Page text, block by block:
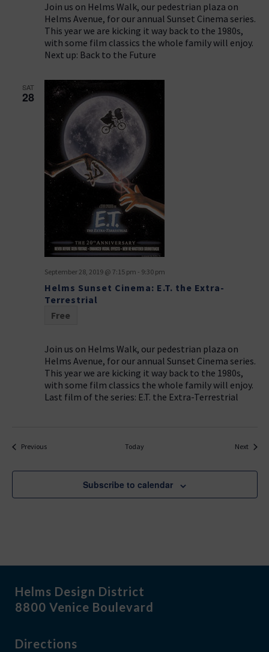
Join us on Helms Walk, our pedestrian plaza on
Helms Avenue, for our annual Sunset Cinema series.
This year we are kicking it way back to the 1980s,
with some film classics the whole family will enjoy.
Next up: Back to the Future
SAT
28
Helms Sunset Cinema: E.T. the Extra-
Terrestrial
September 28, 2019 @ 7:15 pm - 9:30 pm
Free
Join us on Helms Walk, our pedestrian plaza on
Helms Avenue, for our annual Sunset Cinema series.
This year we are kicking it way back to the 1980s,
with some film classics the whole family will enjoy.
Last film of the series: E.T. the Extra-Terrestrial
PreviousEvents Today NextEvents
Subscribe to calendar
Helms Design District
8800 Venice Boulevard
Directions